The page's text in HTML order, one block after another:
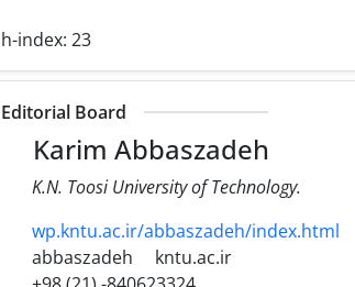
h-index:23
Editorial Board
Karim Abbaszadeh
K.N. Toosi University of Technology.
wp.kntu.ac.ir/abbaszadeh/index.html
abbaszadeh
kntu.ac.ir